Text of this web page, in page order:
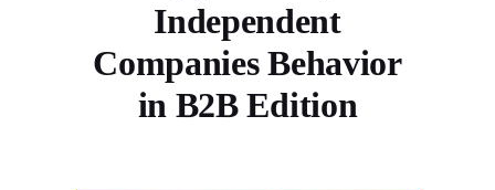
Independent
Companies Behavior
in B2B Edition